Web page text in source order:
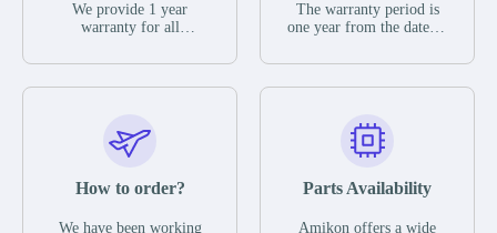
We provide 1 year
warranty for all
The warranty period is
parts description. We
guarantee that the project
functional defects that
operating conditions
The warranty period is
one year from the date of
otherwise stated in the
functional defects that
may occur under normal
during the warranty
In the event of a defect,
How to order?
We have been working
Parts Availability
Amikon offers a wide